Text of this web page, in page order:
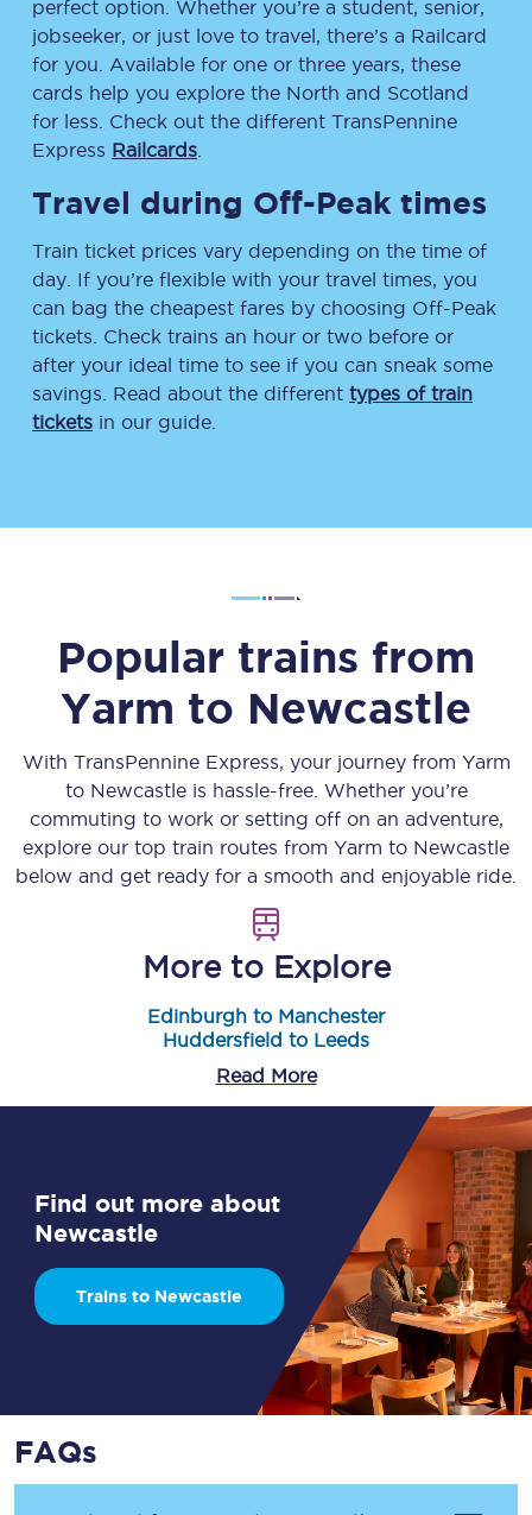
perfect option. Whether you’re a student, senior,
jobseeker, or just love to travel, there’s a Railcard
for you. Available for one or three years, these
cards help you explore the North and Scotland
for less. Check out the different TransPennine
Express Railcards
Travel during Off-Peak times
Train ticket prices vary depending on the time of
day. If you’re flexible with your travel times, you
can bag the cheapest fares by choosing Off-Peak
tickets. Check trains an hour or two before or
after your ideal time to see if you can sneak some
savings. Read about the different types of train
tickets in our guide.
Popular trains from
Yarm to Newcastle
With TransPennine Express, your journey from Yarm
to Newcastleis hassle-free. Whether you’re
commuting to work or setting off on an adventure,
explore our top train routes from Yarm to Newcastle
below and get ready for a smooth and enjoyable ride.
More to Explore
Edinburgh to Manchester
Huddersfield to Leeds
Read More
Find out more about
Newcastle
Trains to Newcastle
FAQs